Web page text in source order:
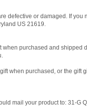
defective or damaged. If
US 21619.
when purchased and
gift when purchased, or the
mail your product to: 31-G